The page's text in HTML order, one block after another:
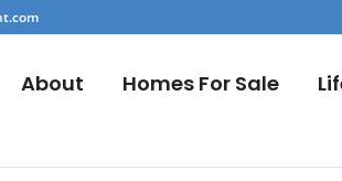
About Homes For Sale